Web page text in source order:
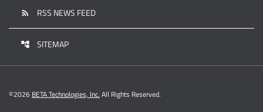
rss_feed RSS NEWS FEED
account_tree SITEMAP
©2026 BETA Technologies, Inc. All Rights Reserved.